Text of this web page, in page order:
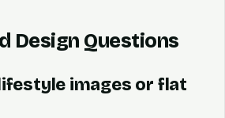
Design Questions
images or flat